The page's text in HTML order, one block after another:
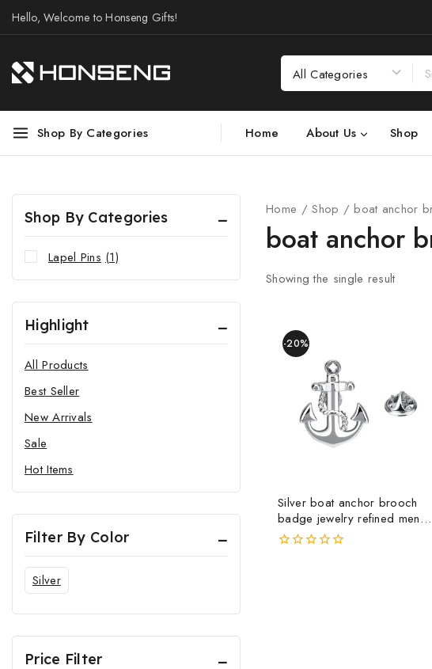
Hello, Welcome to Honseng Gifts!
Shop By Categories Home About Us Shop
Home / Shop / boat anchor
boat anchor
Showing the single result
-20%
Silver boat anchor brooch
badge jewelry refined men
and women pin medal collar
Shop By Categories
Lapel Pins (1)
Highlight
All Products
Best Seller
New Arrivals
Sale
Hot Items
Filter By Color
Silver
Price Filter